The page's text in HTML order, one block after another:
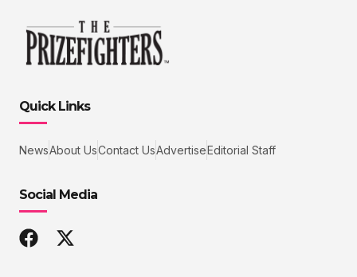
Quick Links
NewsAbout UsContact UsAdvertiseEditorial Staff
Social Media